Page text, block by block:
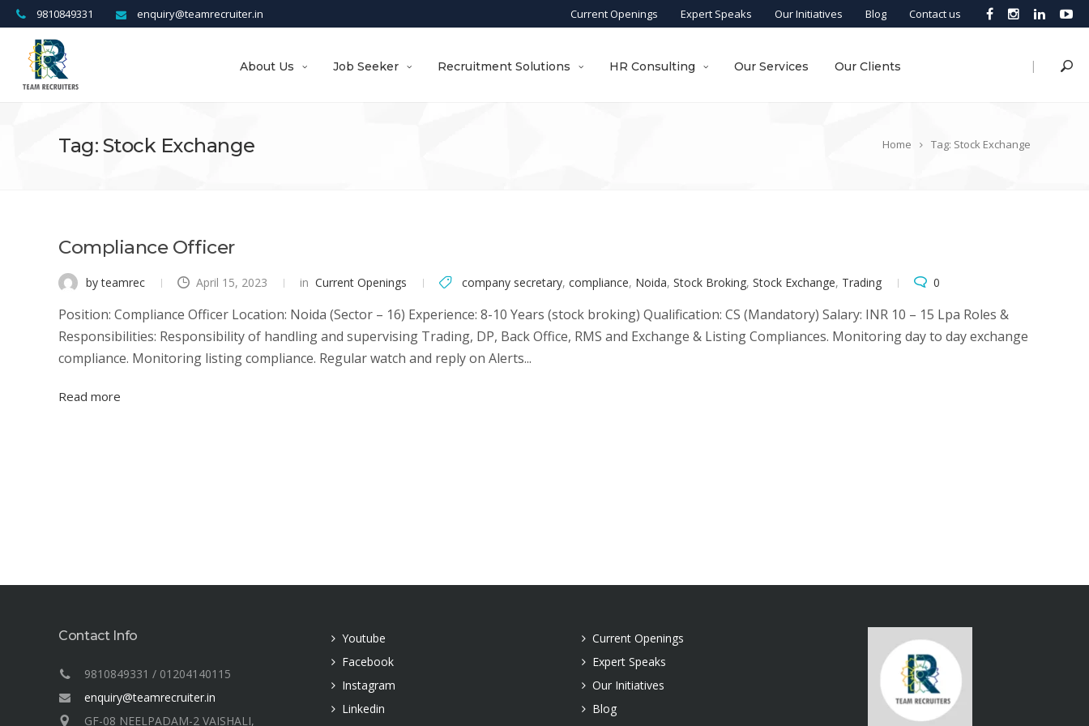
enquiry@teamrecruiter.in
9810849331 Current Openings Expert Speaks Our Initiatives Blog Contact us
|
About Us Job Seeker Recruitment Solutions HR Consulting Our Services Our Clients
Home Tag: Stock Exchange
Tag: Stock Exchange
Compliance Officer
by teamrec April 15, 2023 in Current Openings company secretary, compliance, Noida, Stock Broking, Stock Exchange, Trading 0
Position: Compliance Officer Location: Noida (Sector – 16) Experience: 8-10 Years (stock broking) Qualification: CS (Mandatory) Salary: INR 10 – 15 Lpa Roles &
Responsibilities: Responsibility of handling and supervising Trading, DP, Back Office, RMS and Exchange & Listing Compliances. Monitoring day to day exchange
compliance. Monitoring listing compliance. Regular watch and reply on Alerts...
Read more
Contact Info
9810849331 / 01204140115
enquiry@teamrecruiter.in
GF-08 NEELPADAM-2 VAISHALI,
Youtube
Facebook
Instagram
Linkedin
Current Openings
Expert Speaks
Our Initiatives
Blog